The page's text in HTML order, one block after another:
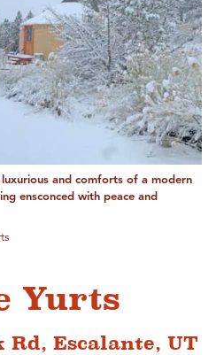
and comforts of a modern
ensconced with peace and
Yurts
Rd, Escalante, UT